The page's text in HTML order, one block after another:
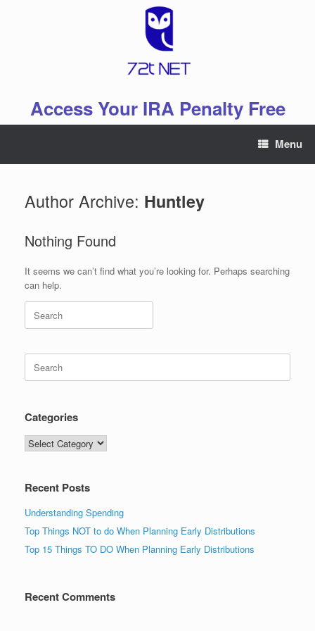
Access Your IRA Penalty Free
Menu
Author Archive: Huntley
Nothing Found
It seems we can’t find what you’re looking for. Perhaps searching
can help.
Search
for:
Search
for:
Categories
Categories
Recent Posts
Understanding Spending
Top Things NOT to do When Planning Early Distributions
Top 15 Things TO DO When Planning Early Distributions
Recent Comments